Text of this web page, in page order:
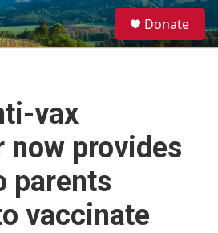
e
a
Donate
vax
now provides
parents
vaccinate